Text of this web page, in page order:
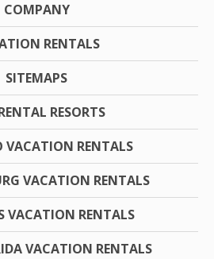
COMPANY
RENTALS
SITEMAPS
RESORTS
VACATION RENTALS
VACATION RENTALS
VACATION RENTALS
VACATION RENTALS